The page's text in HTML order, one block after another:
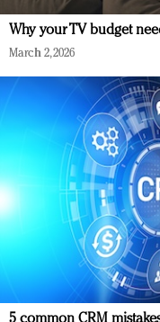
Why your TV budget
March 2, 2026